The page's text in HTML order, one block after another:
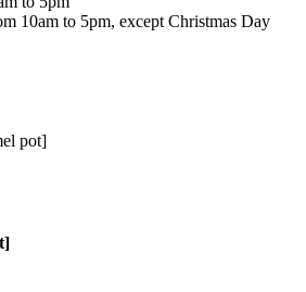
10am to 5pm, except Christmas Day
pot]